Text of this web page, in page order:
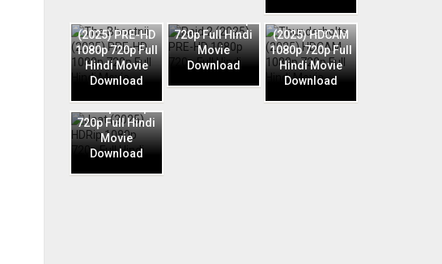
(2025) PRE-HD
1080p 720p Full
Hindi Movie
Download
720p Full Hindi
Movie
Download
Thunderbolts
(2025) HDCAM
1080p 720p Full
Hindi Movie
Download
HDRip 1080p
720p Full Hindi
Movie
Download